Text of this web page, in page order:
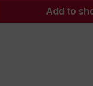
Enter the
Add to